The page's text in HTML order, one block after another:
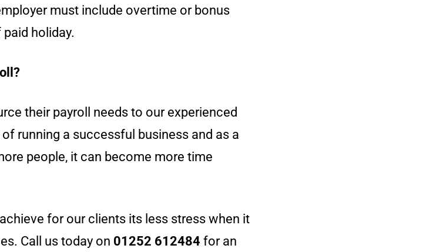
must include overtime or bonus
holiday.
their payroll needs to our experienced
running a successful business and as a
people, it can become more time
for our clients its less stress when it
Call us today on 01252 612484 for an